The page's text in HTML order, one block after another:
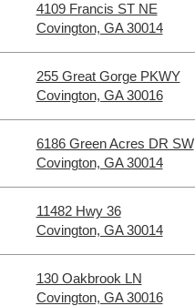
4109 Francis ST NE
Covington, GA 30014
255 Great Gorge PKWY
Covington, GA 30016
6186 Green Acres DR SW
Covington, GA 30014
11482 Hwy 36
Covington, GA 30014
130 Oakbrook LN
Covington, GA 30016